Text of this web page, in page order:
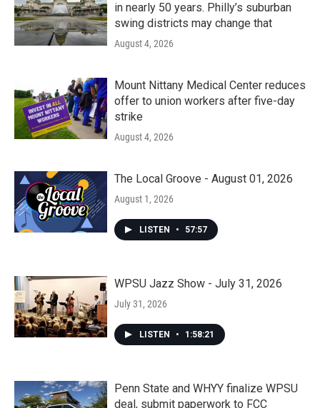
in nearly 50 years. Philly’s suburban
swing districts may change that
August 4, 2026
Mount Nittany Medical Center reduces
offer to union workers after five-day
strike
August 4, 2026
The Local Groove - August 01, 2026
August 1, 2026
LISTEN • 57:57
WPSU Jazz Show - July 31, 2026
July 31, 2026
LISTEN • 1:58:21
Penn State and WHYY finalize WPSU
deal, submit paperwork to FCC